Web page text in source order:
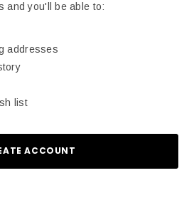
and you'll be able to:
addresses
list
ACCOUNT